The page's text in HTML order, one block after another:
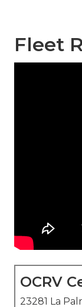
Fleet
OCRV
23281 La